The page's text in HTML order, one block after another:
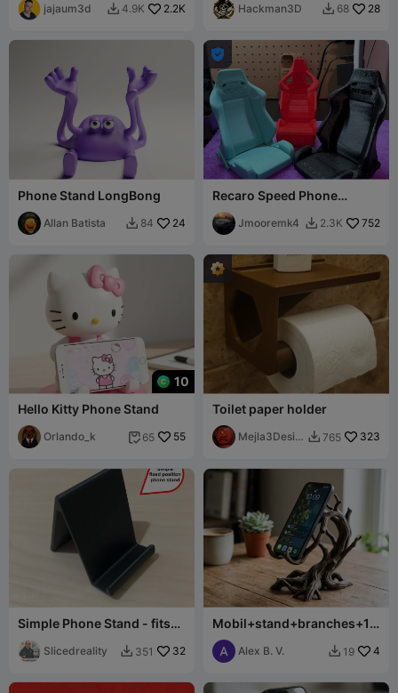
jajaum3d  4.9K 2.2K Hackman3D  68 28
Phone Stand LongBong
Allan Batista  84 24

Recaro Speed Phone
Holder
Jmooremk4  2.3K 752
10
Hello Kitty Phone Stand
Orlando_k  65 55
Toilet paper holder
Mejla3Desig
 765 323
Simple Phone Stand - fits
iPhone and many others
Slicedreality  351 32
Mobil+stand+branches+10
0+mm+tall
Alex B. V.  19 4